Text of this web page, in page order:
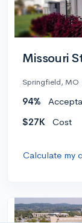
Missouri
Springfield, MO
94%
$27K
Cost
Calculate my